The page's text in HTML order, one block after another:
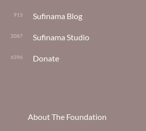
913
2087
6396
Sufinama Blog
Sufinama Studio
Donate
About The Foundation